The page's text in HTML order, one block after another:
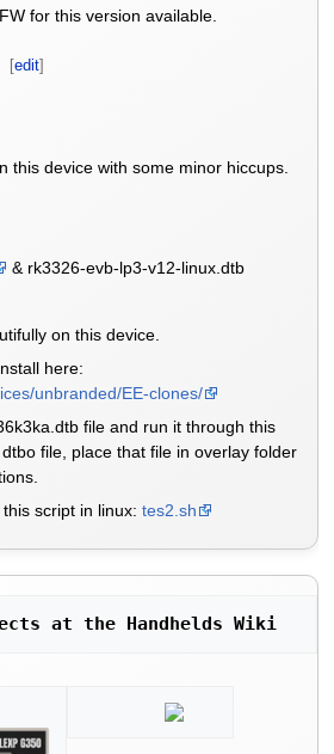
for this version available.
[edit]
this device with some minor hiccups.
& rk3326-evb-lp3-v12-linux.dtb
on this device.
here:
unbranded/EE-clones/
file and run it through this
file, place that file in overlay folder
script in linux: tes2.sh
   Other Projects at the Handhelds Wiki